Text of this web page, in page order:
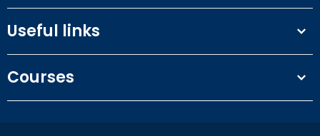
Useful links
Privacy Policy
Our people
Courses